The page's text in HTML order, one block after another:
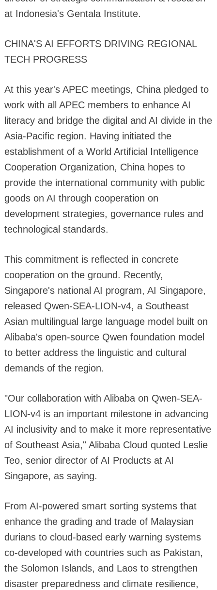
at Indonesia's Gentala Institute.
CHINA'S AI EFFORTS DRIVING REGIONAL
TECH PROGRESS
At this year's APEC meetings, China pledged to
work with all APEC members to enhance AI
literacy and bridge the digital and AI divide in the
Asia-Pacific region. Having initiated the
establishment of a World Artificial Intelligence
Cooperation Organization, China hopes to
provide the international community with public
goods on AI through cooperation on
development strategies, governance rules and
technological standards.
This commitment is reflected in concrete
cooperation on the ground. Recently,
Singapore's national AI program, AI Singapore,
released Qwen-SEA-LION-v4, a Southeast
Asian multilingual large language model built on
Alibaba's open-source Qwen foundation model
to better address the linguistic and cultural
demands of the region.
"Our collaboration with Alibaba on Qwen-SEA-
LION-v4 is an important milestone in advancing
AI inclusivity and to make it more representative
of Southeast Asia," Alibaba Cloud quoted Leslie
Teo, senior director of AI Products at AI
Singapore, as saying.
From AI-powered smart sorting systems that
enhance the grading and trade of Malaysian
durians to cloud-based early warning systems
co-developed with countries such as Pakistan,
the Solomon Islands, and Laos to strengthen
disaster preparedness and climate resilience,